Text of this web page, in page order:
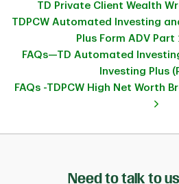
TD Private Client Wealth
TDPCW Automated Investing
Plus Form ADV Part
FAQs—TD Automated
Investing Plus
FAQs -TDPCW High Net Worth
Need to talk to